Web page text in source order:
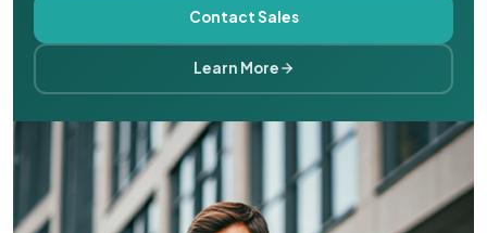
Contact Sales
Learn More